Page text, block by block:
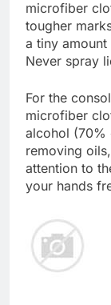
microfiber
tougher
a tiny
Never spray
For the
microfiber
alcohol (70%
removing
attention to
your hands